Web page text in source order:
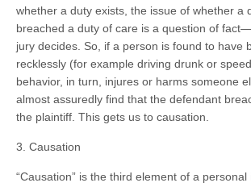
whether a duty exists, the issue of whether a
breached a duty of care is a question of
jury decides. So, if a person is found to have
recklessly (for example driving drunk or
behavior, in turn, injures or harms someone
almost assuredly find that the defendant
the plaintiff. This gets us to causation.
3. Causation
“Causation” is the third element of a